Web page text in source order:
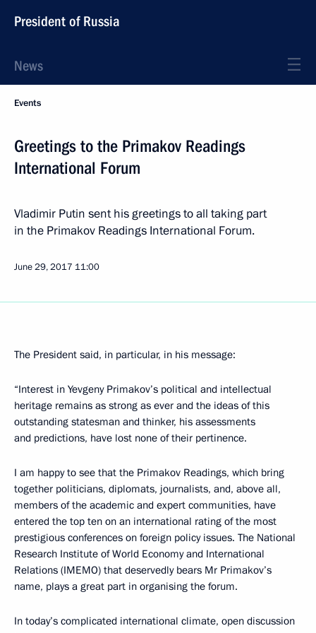
President of Russia
News
Events
Greetings to the Primakov Readings
International Forum
Vladimir Putin sent his greetings to all taking part
in the Primakov Readings International Forum.
June 29, 2017 11:00
The President said, in particular, in his message:
“Interest in Yevgeny Primakov’s political and intellectual
heritage remains as strong as ever and the ideas of this
outstanding statesman and thinker, his assessments
and predictions, have lost none of their pertinence.
I am happy to see that the Primakov Readings, which bring
together politicians, diplomats, journalists, and, above all,
members of the academic and expert communities, have
entered the top ten on an international rating of the most
prestigious conferences on foreign policy issues. The National
Research Institute of World Economy and International
Relations (IMEMO) that deservedly bears Mr Primakov’s
name, plays a great part in organising the forum.
In today’s complicated international climate, open discussion